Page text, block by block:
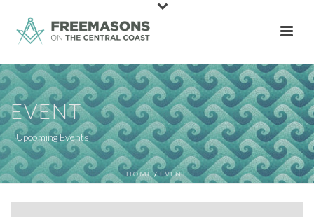
EVENT
Upcoming Events
HOME/ EVENT